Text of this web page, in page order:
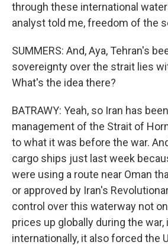
through these international
analyst told me, freedom of the
SUMMERS: And, Aya, Tehran's
sovereignty over the strait lies
What's the idea there?
BATRAWY: Yeah, so Iran has
management of the Strait of
to what it was before the war.
cargo ships just last week
were using a route near Oman
or approved by Iran's
control over this waterway not
prices up globally during the
internationally, it also forced the